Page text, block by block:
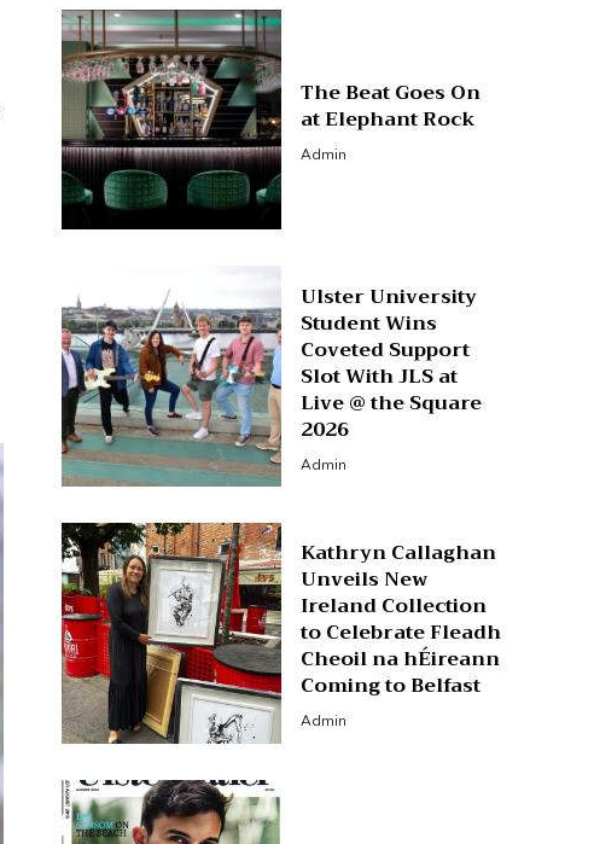
The Beat Goes On
at Elephant Rock
Admin
Ulster University
Student Wins
Coveted Support
Slot With JLS at
Live @ the Square
2026
Admin
Kathryn Callaghan
Unveils New
Ireland Collection
to Celebrate Fleadh
Cheoil na hÉireann
Coming to Belfast
Admin